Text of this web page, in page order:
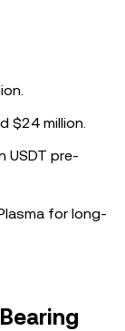
$24 million.
USDT pre-
for long-